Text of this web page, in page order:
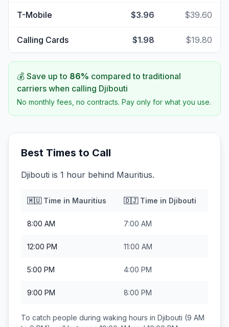
T-Mobile $3.96 $39.60
Calling Cards $1.98 $19.80
💰 Save up to 86% compared to traditional
carriers when calling Djibouti
No monthly fees, no contracts. Pay only for what you use.
Best Times to Call
Djibouti is 1 hour behind Mauritius.
🇲🇺Time in Mauritius 🇩🇯Time in Djibouti
8:00 AM 7:00 AM
12:00 PM 11:00 AM
5:00 PM 4:00 PM
9:00 PM 8:00 PM
To catch people during waking hours in Djibouti (9 AM